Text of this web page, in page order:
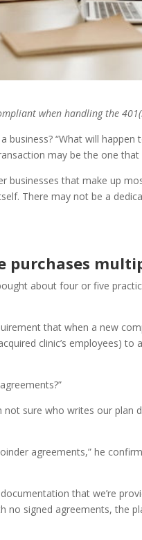
when handling the
business? “What will
may be the one
businesses that make up
There may not be a
purchases
about four or five
that when a new
clinic’s employees) to
not sure who writes our
agreements,” he
that we’re
no signed agreements, the